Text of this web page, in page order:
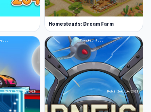
Homesteads: Dream Farm